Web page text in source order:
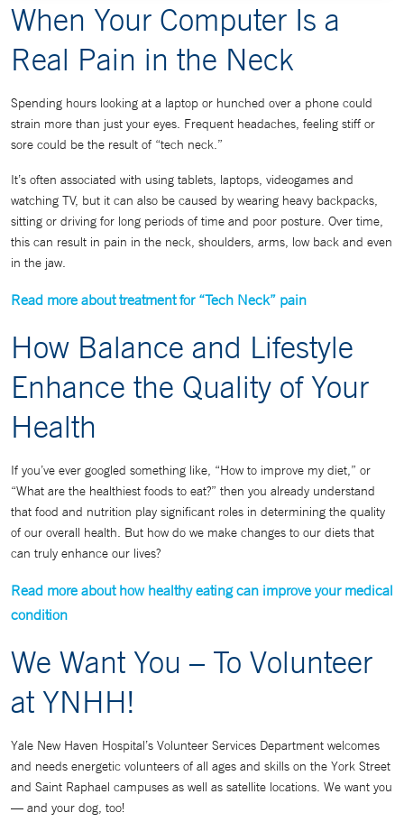
When Your Computer Is a
Real Pain in the Neck
Spending hours looking at a laptop or hunched over a phone could
strain more than just your eyes. Frequent headaches, feeling stiff or
sore could be the result of “tech neck.”
It’s often associated with using tablets, laptops, videogames and
watching TV, but it can also be caused by wearing heavy backpacks,
sitting or driving for long periods of time and poor posture. Over time,
this can result in pain in the neck, shoulders, arms, low back and even
in the jaw.
Read more about treatment for “Tech Neck” pain
How Balance and Lifestyle
Enhance the Quality of Your
Health
If you’ve ever googled something like, “How to improve my diet,” or
“What are the healthiest foods to eat?” then you already understand
that food and nutrition play significant roles in determining the quality
of our overall health. But how do we make changes to our diets that
can truly enhance our lives?
Read more about how healthy eating can improve your medical
condition
We Want You – To Volunteer
at YNHH!
Yale New Haven Hospital’s Volunteer Services Department welcomes
and needs energetic volunteers of all ages and skills on the York Street
and Saint Raphael campuses as well as satellite locations. We want you
— and your dog, too!